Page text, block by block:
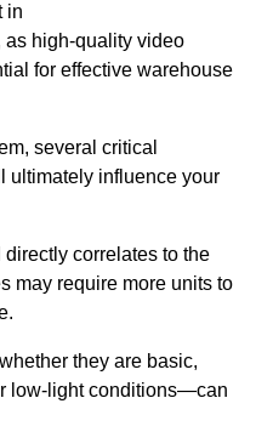
in
as high-quality video
for effective warehouse
several critical
ultimately influence your
correlates to the
may require more units to
they are basic,
low-light conditions—can